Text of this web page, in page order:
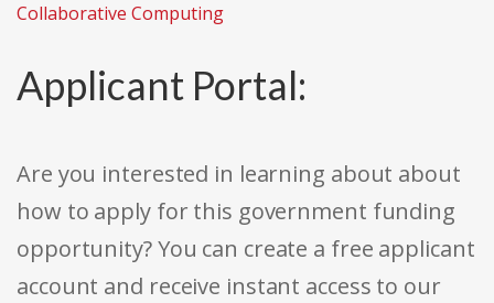
Collaborative Computing
Applicant Portal:
Are you interested in learning about about
how to apply for this government funding
opportunity? You can create a free applicant
account and receive instant access to our